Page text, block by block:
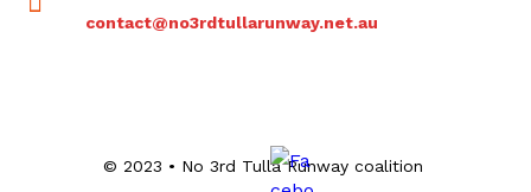
contact@no3rdtullarunway.net.au
© 2023 • No 3rd Tulla Runway coalition